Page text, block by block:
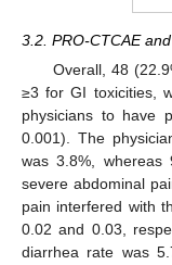
3.2. PRO-CTCAE
Overall, 48
≥3 for GI toxicities,
physicians to have
0.001). The
was 3.8%,
severe abdominal
pain interfered with
0.02 and 0.03,
diarrhea rate was